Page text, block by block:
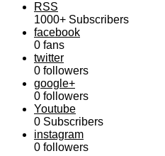
RSS
1000+ Subscribers
facebook
0 fans
twitter
0 followers
google+
0 followers
Youtube
0 Subscribers
instagram
0 followers